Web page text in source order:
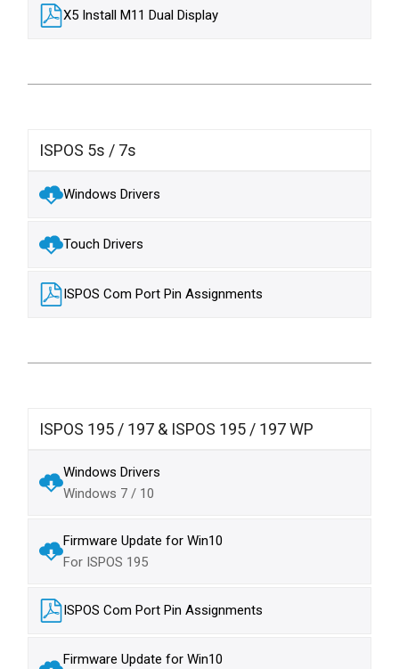
X5 Install M11 Dual Display
ISPOS 5s / 7s
Windows Drivers
Touch Drivers
ISPOS Com Port Pin Assignments
ISPOS 195 / 197 & ISPOS 195 / 197 WP
Windows Drivers
Windows 7 / 10
Firmware Update for Win10
For ISPOS 195
ISPOS Com Port Pin Assignments
Firmware Update for Win10